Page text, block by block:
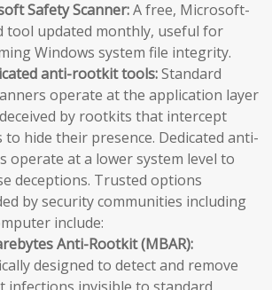
Safety Scanner:A free, Microsoft-
tool updated monthly, useful for
Windows system file integrity.
anti-rootkit tools:Standard
operate at the application layer
by rootkits that intercept
to hide their presence. Dedicated anti-
operate at a lower system level to
deceptions. Trusted options
by security communities including
include:
Anti-Rootkit (MBAR):
designed to detect and remove